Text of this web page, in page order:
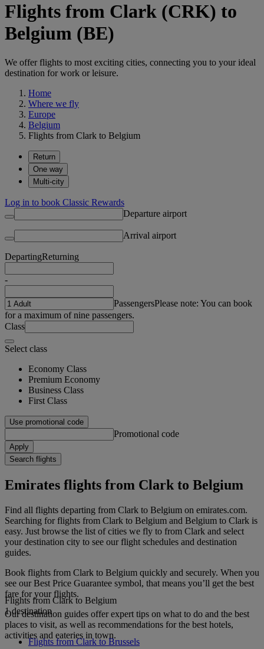
Flights from Clark (CRK) to
Belgium (BE)
We offer flights to most exciting cities, connecting you to your ideal
destination for work or leisure.
Home
Where we fly
Europe
Belgium
Flights from Clark to Belgium
Return
One way
Multi-city
Log in to book Classic Rewards
Departure airport
Arrival airport
DepartingReturning
-
PassengersPlease note: You can book
for a maximum of nine passengers.
Class
Select class
Economy Class
Premium Economy
Business Class
First Class
Use promotional code
Promotional code
Apply
Search flights
Emirates flights from Clark to Belgium
Find all flights departing from Clark to Belgium on emirates.com.
Searching for flights from Clark to Belgium and Belgium to Clark is
easy. Just browse the list of cities we fly to from Clark and select
your destination city to see our flight schedules and destination
guides.
Book flights from Clark to Belgium quickly and securely. When you
see our Best Price Guarantee symbol, that means you’ll get the best
fare for your flights.
Our destination guides offer expert tips on what to do and the best
places to visit, as well as recommendations for the best hotels,
activities and eateries in town.
Flights from Clark to Belgium
1 destination
Flights from Clark to Brussels